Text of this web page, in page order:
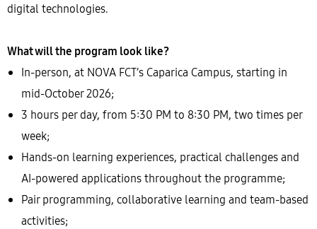
digital technologies.
What will the program look like?
In-person, at NOVA FCT’s Caparica Campus, starting in
mid-October 2026;
3 hours per day, from 5:30 PM to 8:30 PM, two times per
week;
Hands-on learning experiences, practical challenges and
AI-powered applications throughout the programme;
Pair programming, collaborative learning and team-based
activities;